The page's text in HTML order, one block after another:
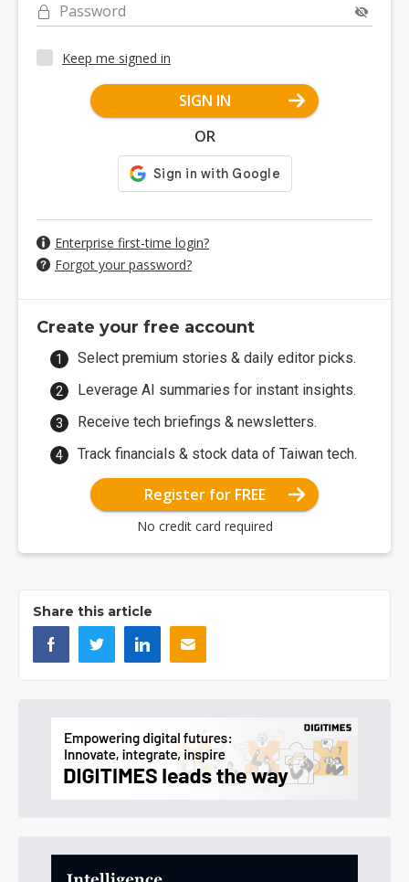
Password
Keep me signed in
SIGN IN
OR
Enterprise first-time login?
Forgot your password?
Create your free account
Select premium stories & daily editor picks.
Leverage AI summaries for instant insights.
Receive tech briefings & newsletters.
Track financials & stock data of Taiwan tech.
Register for FREE
No credit card required
Share this article